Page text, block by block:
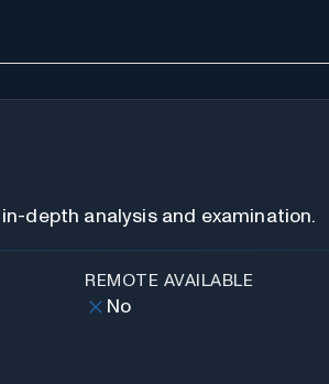
depth analysis and examination.
REMOTE AVAILABLE
No